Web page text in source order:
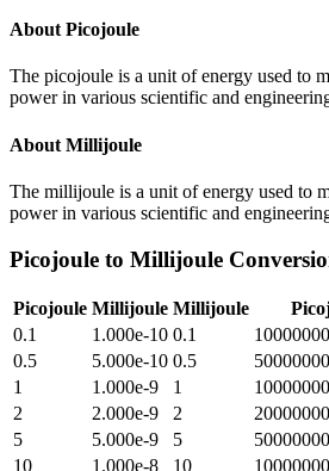
About Picojoule
The picojoule is a unit of energy used to
power in various scientific and
About Millijoule
The millijoule is a unit of energy used to
power in various scientific and
Picojoule to Millijoule
Picojoule Millijoule Millijoule
0.1
1.000e-10 0.1
0.5
5.000e-10 0.5
1
1.000e-9 1
2
2.000e-9 2
5
5.000e-9 5
10
1.000e-8 10